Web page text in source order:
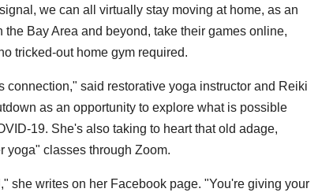
we can all virtually stay moving at home, as an
Bay Area and beyond, take their games online,
tricked-out home gym required.
said restorative yoga instructor and Reiki
as an opportunity to explore what is possible
19. She's also taking to heart that old adage,
yoga" classes through Zoom.
she writes on her Facebook page. "You're giving your